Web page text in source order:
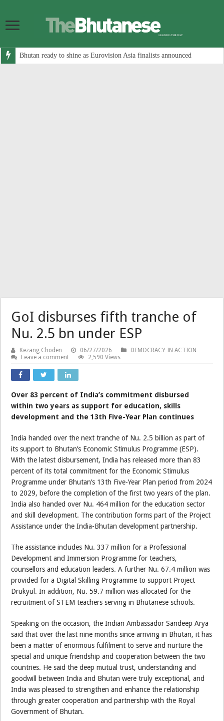
Bhutan ready to shine as Eurovision Asia finalists announced
GoI disburses fifth tranche of
Nu. 2.5 bn under ESP
Kezang Choden 06/27/2026
DEMOCRACY IN ACTION
Leave a comment
2,590 Views
Over 83 percent of India’s commitment disbursed
within two years as support for education, skills
development and the 13th Five-Year Plan continues
India handed over the next tranche of Nu. 2.5 billion as part of
its support to Bhutan’s Economic Stimulus Programme (ESP).
With the latest disbursement, India has released more than 83
percent of its total commitment for the Economic Stimulus
Programme under Bhutan’s 13th Five-Year Plan period from 2024
to 2029, before the completion of the first two years of the plan.
India also handed over Nu. 464 million for the education sector
and skill development. The contribution forms part of the Project
Assistance under the India-Bhutan development partnership.
The assistance includes Nu. 337 million for a Professional
Development and Immersion Programme for teachers,
counsellors and education leaders. A further Nu. 67.4 million was
provided for a Digital Skilling Programme to support Project
Drukyul. In addition, Nu. 59.7 million was allocated for the
recruitment of STEM teachers serving in Bhutanese schools.
Speaking on the occasion, the Indian Ambassador Sandeep Arya
said that over the last nine months since arriving in Bhutan, it has
been a matter of enormous fulfilment to serve and nurture the
special and unique friendship and cooperation between the two
countries. He said the deep mutual trust, understanding and
goodwill between India and Bhutan were truly exceptional, and
India was pleased to strengthen and enhance the relationship
through greater cooperation and partnership with the Royal
Government of Bhutan.